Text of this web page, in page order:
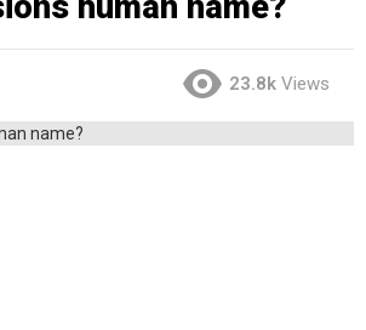
23.8k Views